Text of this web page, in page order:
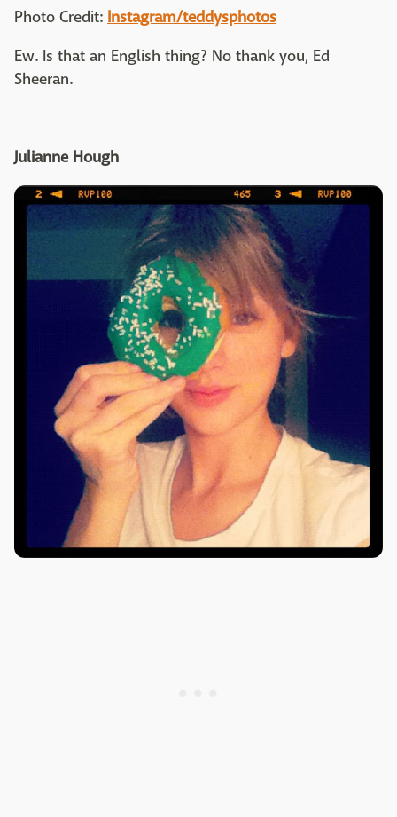
Photo Credit: Instagram/teddysphotos
Ew. Is that an English thing? No thank you, Ed
Sheeran.
Julianne Hough